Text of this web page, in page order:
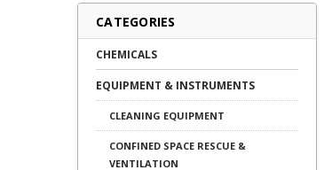
CATEGORIES
CHEMICALS
EQUIPMENT & INSTRUMENTS
CLEANING EQUIPMENT
CONFINED SPACE RESCUE &
VENTILATION